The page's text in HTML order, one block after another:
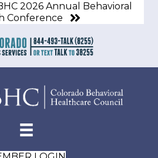
2026 Annual Behavioral
Conference